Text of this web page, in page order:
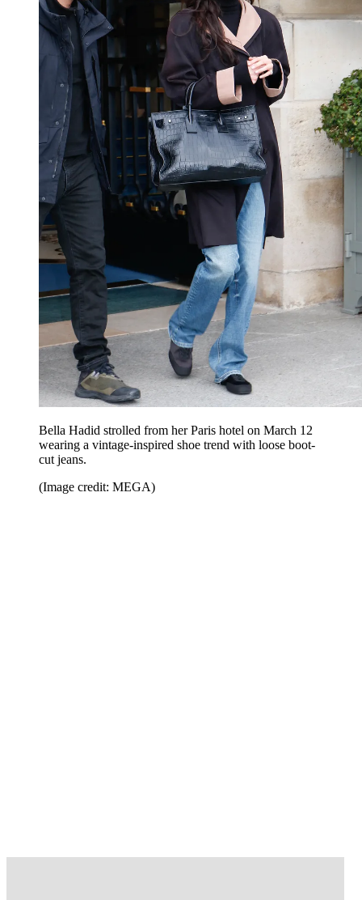
Bella Hadid strolled from her Paris hotel on March 12
wearing a vintage-inspired shoe trend with loose boot-
cut jeans.
(Image credit: MEGA)